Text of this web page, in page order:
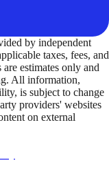
by independent
taxes, fees, and
estimates only and
All information,
is subject to change
providers' websites
on external